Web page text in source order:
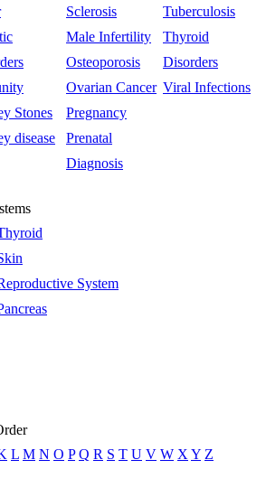
Stones
disease
Sclerosis
Male Infertility
Osteoporosis
Ovarian Cancer
Pregnancy
Prenatal
Diagnosis
Tuberculosis
Thyroid
Disorders
Viral Infections
System
L M N O P Q R S T U V W X Y Z